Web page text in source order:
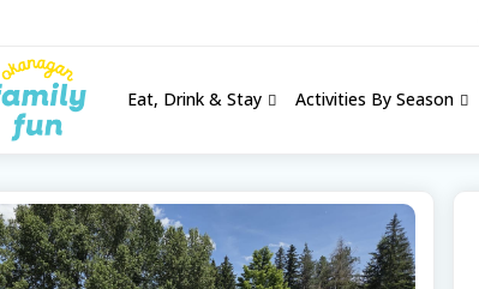
Eat, Drink & Stay Activities By Season